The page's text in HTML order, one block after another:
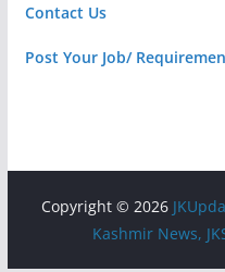
Contact Us
Post Your Job/
Copyright © 2026
Kashmir News,